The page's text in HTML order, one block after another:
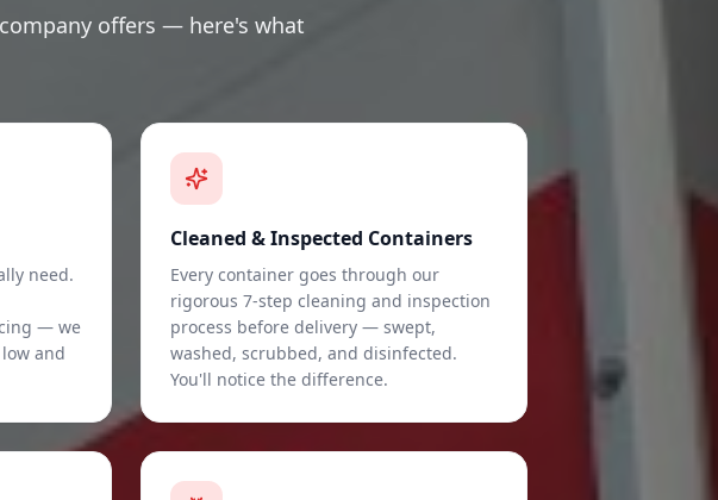
offers — here's what
need.
— we
and
Cleaned & Inspected Containers
Every container goes through our
rigorous 7-step cleaning and inspection
process before delivery — swept,
washed, scrubbed, and disinfected.
You'll notice the difference.